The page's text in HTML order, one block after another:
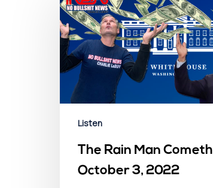
Listen
The Rain Man
October 3, 2022